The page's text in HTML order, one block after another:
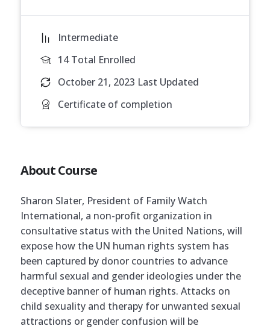
Intermediate
14 Total Enrolled
October 21, 2023 Last Updated
Certificate of completion
About Course
Sharon Slater, President of Family Watch
International, a non-profit organization in
consultative status with the United Nations, will
expose how the UN human rights system has
been captured by donor countries to advance
harmful sexual and gender ideologies under the
deceptive banner of human rights. Attacks on
child sexuality and therapy for unwanted sexual
attractions or gender confusion will be